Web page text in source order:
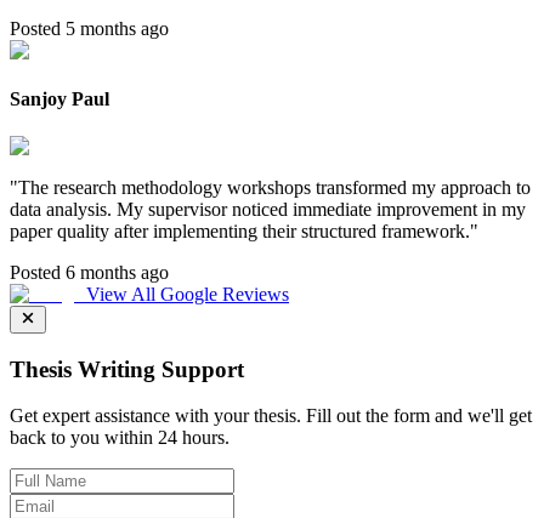
Posted 5 months ago
Sanjoy Paul
"The research methodology workshops transformed my approach to
data analysis. My supervisor noticed immediate improvement in my
paper quality after implementing their structured framework."
Posted 6 months ago
View All Google Reviews
Thesis Writing Support
Get expert assistance with your thesis. Fill out the form and we'll get
back to you within 24 hours.